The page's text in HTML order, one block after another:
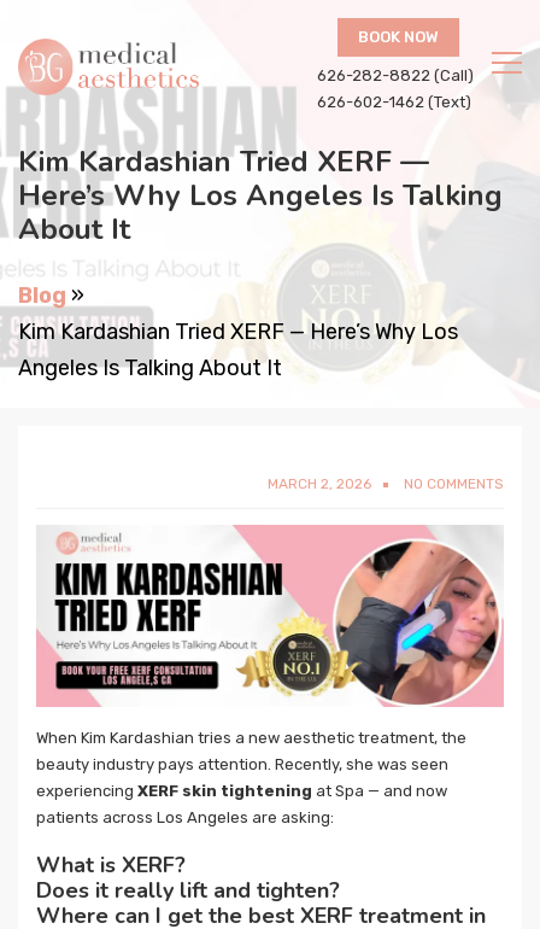
BOOK NOW
626-282-8822 (Call)
626-602-1462 (Text)
Kim Kardashian Tried XERF —
Here’s Why Los Angeles Is Talking
About It
Blog »
Kim Kardashian Tried XERF — Here’s Why Los
Angeles Is Talking About It
MARCH 2, 2026 NO COMMENTS
When Kim Kardashian tries a new aesthetic treatment, the
beauty industry pays attention. Recently, she was seen
experiencing XERF skin tightening at Spa — and now
patients across Los Angeles are asking:
What is XERF?
Does it really lift and tighten?
Where can I get the best XERF treatment in